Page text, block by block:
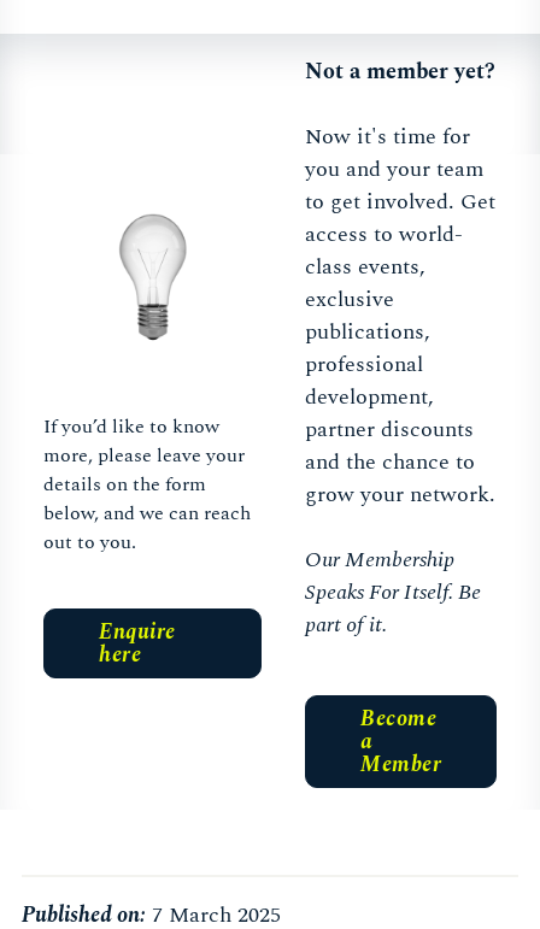
Not a member yet?
Now it's time for
you and your team
to get involved. Get
access to world-
class events,
exclusive
publications,
professional
development,
partner discounts
and the chance to
grow your network.
Our Membership
Speaks For Itself. Be
part of it.
Become
a
Member
If you’d like to know
more, please leave your
details on the form
below, and we can reach
out to you.
Enquire
here
Published on: 7 March 2025